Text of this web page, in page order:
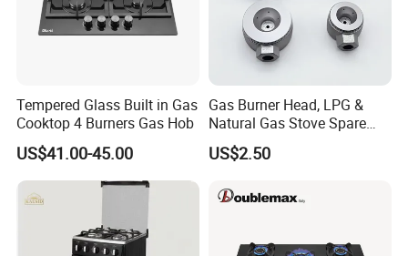
Gas stove certificate
Tempered Glass Built in Gas
Cooktop 4 Burners Gas Hob
US$41.00-45.00
Gas Burner Head, LPG &
Natural Gas Stove Spare
Part
US$2.50